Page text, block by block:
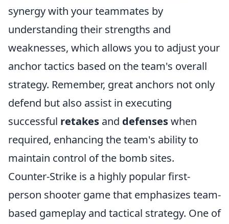
synergy with your teammates by
understanding their strengths and
weaknesses, which allows you to adjust your
anchor tactics based on the team's overall
strategy. Remember, great anchors not only
defend but also assist in executing
successful retakes and defenseswhen
required, enhancing the team's ability to
maintain control of the bomb sites.
Counter-Strike is a highly popular first-
person shooter game that emphasizes team-
based gameplay and tactical strategy. One of